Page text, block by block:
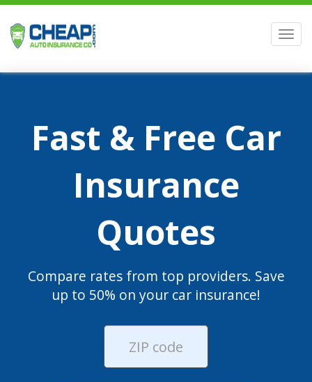
Fast & Free Car
Insurance
Quotes
Compare rates from top providers. Save
up to 50% on your car insurance!